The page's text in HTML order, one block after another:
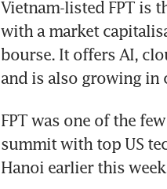
Vietnam-listed FPT is
with a market
bourse. It offers AI,
and is also growing in
FPT was one of the
summit with top US